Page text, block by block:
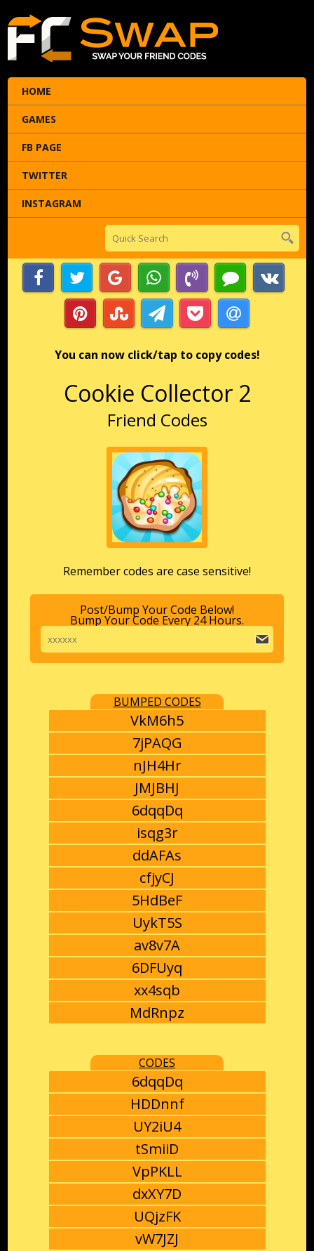
HOME
GAMES
FB PAGE
TWITTER
INSTAGRAM
You can now click/tap to copy codes!
Cookie Collector 2
Friend Codes
Remember codes are case sensitive!
Post/Bump Your Code Below!
Bump Your Code Every 24 Hours.
BUMPED CODES
VkM6h5
7jPAQG
nJH4Hr
JMJBHJ
6dqqDq
isqg3r
ddAFAs
cfjyCJ
5HdBeF
UykT5S
av8v7A
6DFUyq
xx4sqb
MdRnpz
CODES
6dqqDq
HDDnnf
UY2iU4
tSmiiD
VpPKLL
dxXY7D
UQjzFK
vW7JZJ